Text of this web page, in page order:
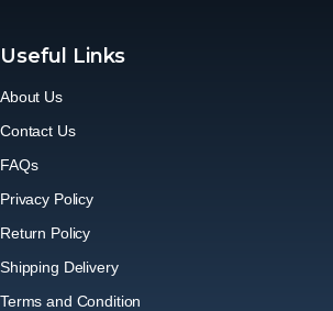
Useful Links
About Us
Contact Us
FAQs
Privacy Policy
Return Policy
Shipping Delivery
Terms and Condition